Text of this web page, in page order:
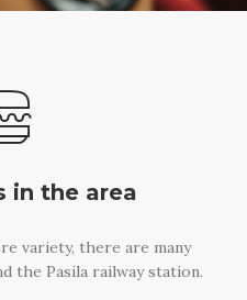
in the area
variety, there are many
the Pasila railway station.